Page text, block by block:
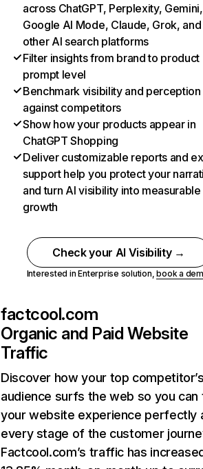
across ChatGPT, Perplexity, Gemini,
Google AI Mode, Claude, Grok, and
other AI search platforms
Filter insights from brand to product
prompt level
Benchmark visibility and perception
against competitors
Show how your products appear in
ChatGPT Shopping
Deliver customizable reports and
support help you protect your
and turn AI visibility into measurable
growth
Check your AI Visibility →
Interested in Enterprise solution,book a
factcool.com
Organic and Paid Website
Traffic
Discover how your top
audience surfs the web so you can
your website experience perfectly
every stage of the customer
Factcool.com’s traffic has